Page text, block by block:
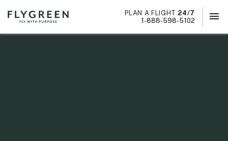
PLAN A FLIGHT 24/7
1-888-598-5102
menu
×